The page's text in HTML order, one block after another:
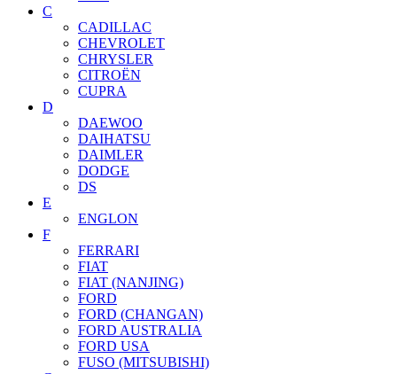
C
CADILLAC
CHEVROLET
CHRYSLER
CITROËN
CUPRA
D
DAEWOO
DAIHATSU
DAIMLER
DODGE
DS
E
ENGLON
F
FERRARI
FIAT
FIAT (NANJING)
FORD
FORD (CHANGAN)
FORD AUSTRALIA
FORD USA
FUSO (MITSUBISHI)